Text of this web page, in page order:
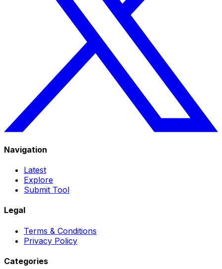
Navigation
Latest
Explore
Submit Tool
Legal
Terms & Conditions
Privacy Policy
Categories